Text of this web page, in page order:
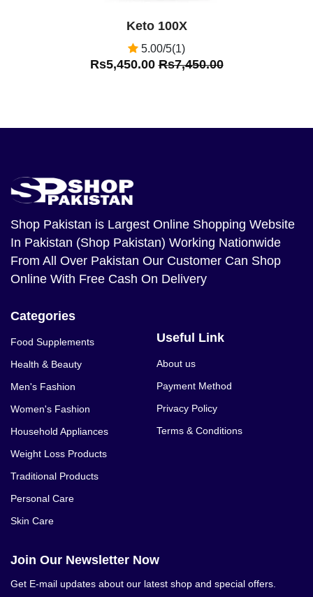
Keto 100X
5.00/5(1)
Rs5,450.00Rs7,450.00
Shop Pakistan is Largest Online Shopping Website
In Pakistan (Shop Pakistan) Working Nationwide
From All Over Pakistan Our Customer Can Shop
Online With Free Cash On Delivery
Categories
Food Supplements
Health & Beauty
Men's Fashion
Women's Fashion
Household Appliances
Weight Loss Products
Traditional Products
Personal Care
Skin Care
Useful Link
About us
Payment Method
Privacy Policy
Terms & Conditions
Join Our Newsletter Now
Get E-mail updates about our latest shop and special offers.